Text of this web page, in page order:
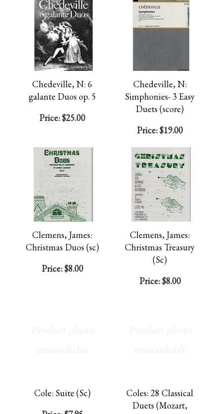
Chedeville, N: 6
galante Duos op. 5
Price:$25.00
Chedeville, N:
Simphonies- 3 Easy
Duets (score)
Price:$19.00
Clemens, James:
Christmas Duos (sc)
Price:$8.00
Clemens, James:
Christmas Treasury
(Sc)
Price:$8.00
Cole: Suite (Sc)
Coles: 28 Classical
Duets (Mozart,